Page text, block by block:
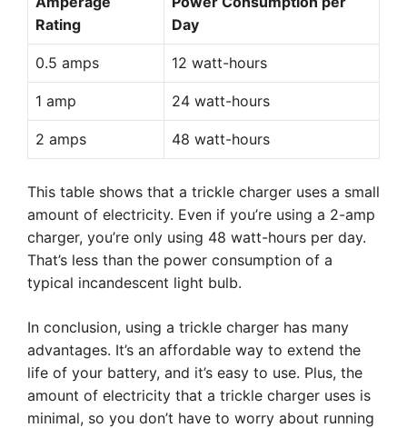
Rating
Day
0.5 amps 12 watt-hours
1 amp 24 watt-hours
2 amps 48 watt-hours
This table shows that a trickle charger uses a small
amount of electricity. Even if you’re using a 2-amp
charger, you’re only using 48 watt-hours per day.
That’s less than the power consumption of a
typical incandescent light bulb.
In conclusion, using a trickle charger has many
advantages. It’s an affordable way to extend the
life of your battery, and it’s easy to use. Plus, the
amount of electricity that a trickle charger uses is
minimal, so you don’t have to worry about running